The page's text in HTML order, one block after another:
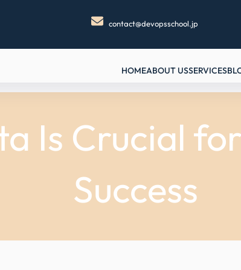
contact@devopsschool.jp
HOMEABOUT USSERVICES
Is Crucial
Success